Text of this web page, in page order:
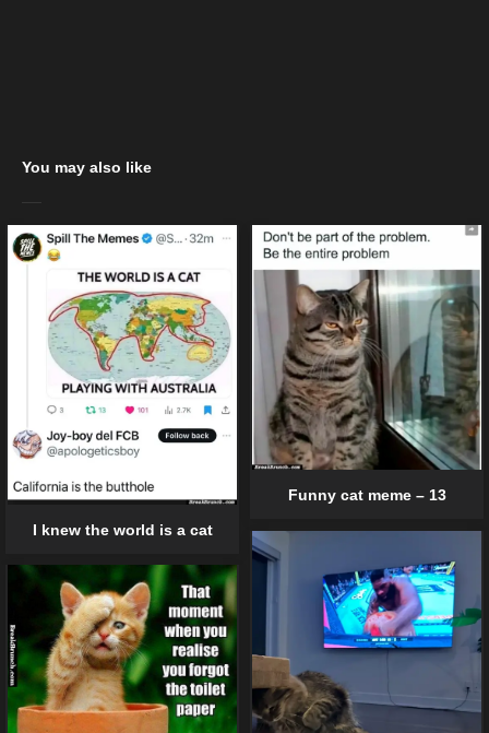
You may also like
I knew the world is a cat
Funny cat meme – 13